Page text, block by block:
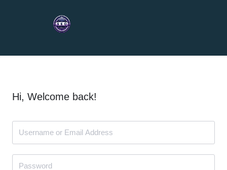
Hi, Welcome back!